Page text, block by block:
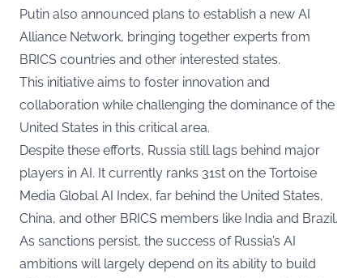
Putin also announced plans to establish a new AI
Alliance Network, bringing together experts from
BRICS countries and other interested states.
This initiative aims to foster innovation and
collaboration while challenging the dominance of the
United States in this critical area.
Despite these efforts, Russia still lags behind major
players in AI. It currently ranks 31st on the Tortoise
Media Global AI Index, far behind the United States,
China, and other BRICS members like India and Brazil.
As sanctions persist, the success of Russia’s AI
ambitions will largely depend on its ability to build